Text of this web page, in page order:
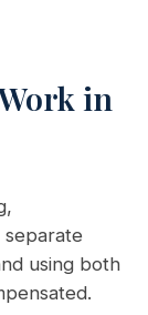
in
separate
using both